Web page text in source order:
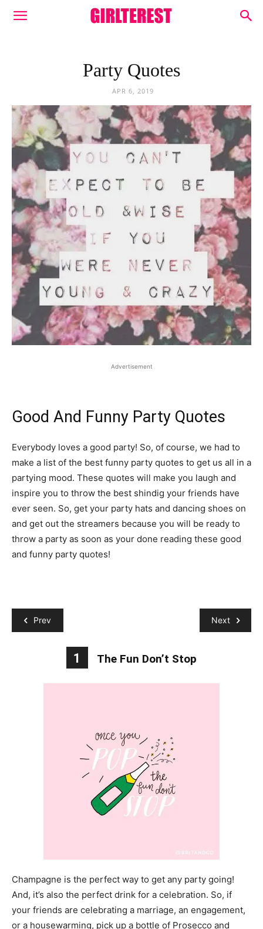
Party Quotes
APR 6, 2019
Advertisement
Good And Funny Party Quotes
Everybody loves a good party! So, of course, we had to
make a list of the best funny party quotes to get us all in a
partying mood. These quotes will make you laugh and
inspire you to throw the best shindig your friends have
ever seen. So, get your party hats and dancing shoes on
and get out the streamers because you will be ready to
throw a party as soon as your done reading these good
and funny party quotes!
Prev Next
1 The Fun Don’t Stop
Champagne is the perfect way to get any party going!
And, it’s also the perfect drink for a celebration. So, if
your friends are celebrating a marriage, an engagement,
or a housewarming, pick up a bottle of Prosecco and